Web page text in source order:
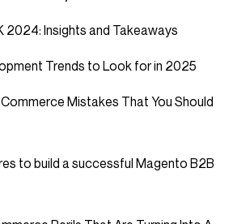
2024: Insights and Takeaways
Trends to Look for in 2025
Mistakes That You Should
to build a successful Magento B2B